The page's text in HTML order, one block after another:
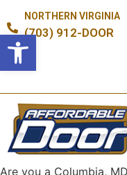
Open toolbar
NORTHERN VIRGINIA
(703) 912-DOOR
Are you a Columbia,